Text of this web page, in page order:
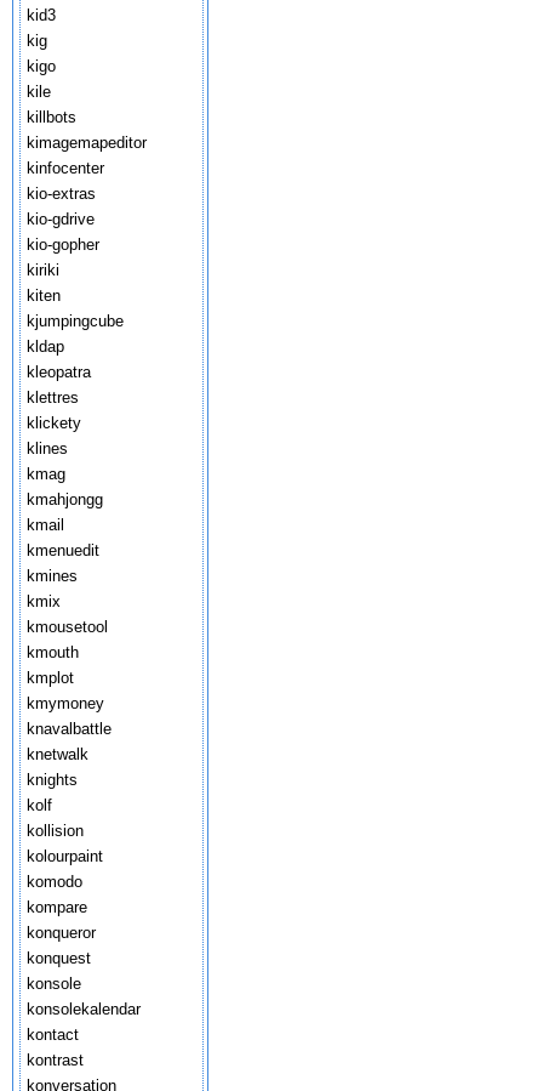
kid3
kig
kigo
kile
killbots
kimagemapeditor
kinfocenter
kio-extras
kio-gdrive
kio-gopher
kiriki
kiten
kjumpingcube
kldap
kleopatra
klettres
klickety
klines
kmag
kmahjongg
kmail
kmenuedit
kmines
kmix
kmousetool
kmouth
kmplot
kmymoney
knavalbattle
knetwalk
knights
kolf
kollision
kolourpaint
komodo
kompare
konqueror
konquest
konsole
konsolekalendar
kontact
kontrast
konversation